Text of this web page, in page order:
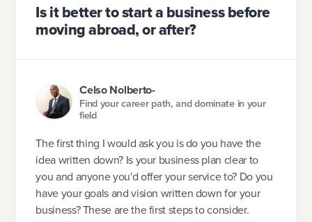
Is it better to start a business before
moving abroad, or after?
Celso Nolberto-
Find your career path, and dominate in your
field
The first thing I would ask you is do you have the
idea written down? Is your business plan clear to
you and anyone you'd offer your service to? Do you
have your goals and vision written down for your
business? These are the first steps to consider.